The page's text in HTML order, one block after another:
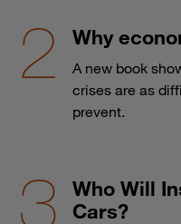
Why
A new book
crises are as
prevent.
Who Will
Cars?